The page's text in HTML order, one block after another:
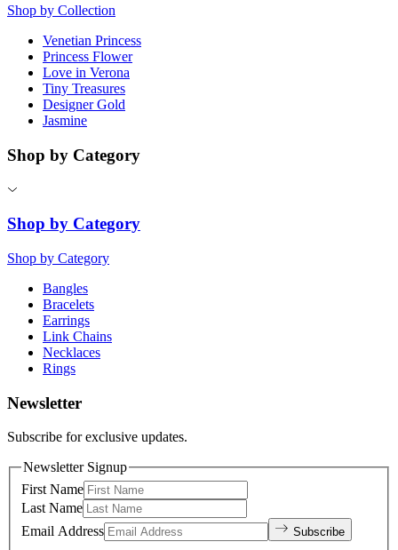
Shop by Collection
Venetian Princess
Princess Flower
Love in Verona
Tiny Treasures
Designer Gold
Jasmine
Shop by Category
Shop by Category
Shop by Category
Bangles
Bracelets
Earrings
Link Chains
Necklaces
Rings
Newsletter
Subscribe for exclusive updates.
Newsletter Signup
First Name
Last Name
Email Address
Subscribe